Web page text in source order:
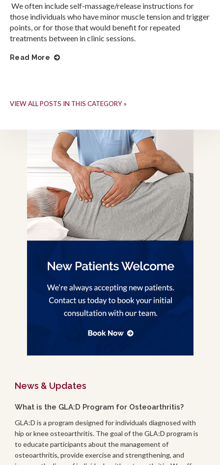
We often include self-massage/release instructions for
those individuals who have minor muscle tension and trigger
points, or for those that would benefit for repeated
treatments between in clinic sessions.
Read More
VIEW ALL POSTS IN THIS CATEGORY »
News & Updates
What is the GLA:D Program for Osteoarthritis?
GLA:D is a program designed for individuals diagnosed with
hip or knee osteoarthritis. The goal of the GLA:D program is
to educate participants about the management of
osteoarthritis, provide exercise and strengthening, and